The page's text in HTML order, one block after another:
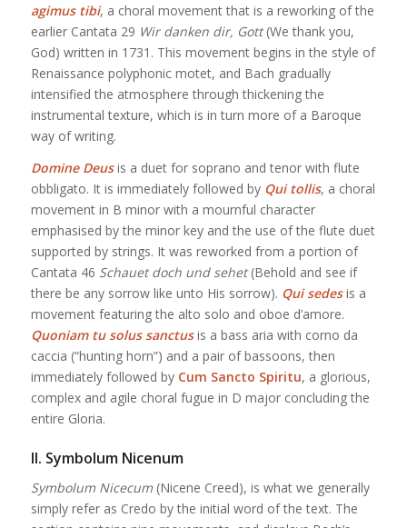
agimus tibi, a choral movement that is a reworking of the
earlier Cantata 29 Wir danken dir, Gott(We thank you,
God) written in 1731. This movement begins in the style of
Renaissance polyphonic motet, and Bach gradually
intensified the atmosphere through thickening the
instrumental texture, which is in turn more of a Baroque
way of writing.
Domine Deusis a duet for soprano and tenor with flute
obbligato. It is immediately followed by Qui tollis, a choral
movement in B minor with a mournful character
emphasised by the minor key and the use of the flute duet
supported by strings. It was reworked from a portion of
Cantata 46 Schauet doch und sehet(Behold and see if
there be any sorrow like unto His sorrow). Qui sedesis a
movement featuring the alto solo and oboe d’amore.
Quoniam tu solus sanctusis a bass aria with corno da
caccia (“hunting horn”) and a pair of bassoons, then
immediately followed by Cum Sancto Spiritu, a glorious,
complex and agile choral fugue in D major concluding the
entire Gloria.
II. Symbolum Nicenum
Symbolum Nicecum(Nicene Creed), is what we generally
simply refer as Credo by the initial word of the text. The